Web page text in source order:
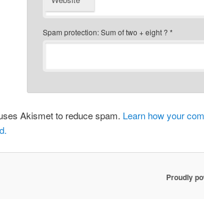
Spam protection: Sum of two + eight ? *
Akismet to reduce spam. Learn how your
Proudly